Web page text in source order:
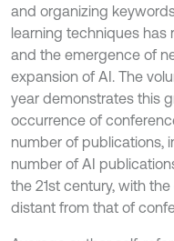
and organizing
learning techniques has
and the emergence of
expansion of AI. The
year demonstrates this
occurrence of
number of publications,
number of AI
the 21st century, with
distant from that of